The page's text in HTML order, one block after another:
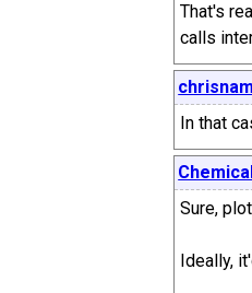
That's
calls
In that
Sure,
Ideally,